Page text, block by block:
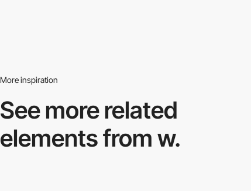
More inspiration
See more related
elements from w.